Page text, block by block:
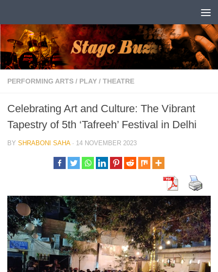
PERFORMING ARTS / PLAY / THEATRE
Celebrating Art and Culture: The Vibrant
Tapestry of 5th ‘Tafreeh’ Festival in Delhi
BY SHRABONI SAHA · 14 NOVEMBER 2023